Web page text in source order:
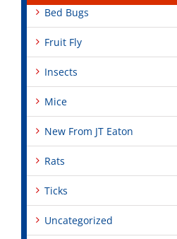
Bed Bugs
Fruit Fly
Insects
Mice
New From JT Eaton
Rats
Ticks
Uncategorized